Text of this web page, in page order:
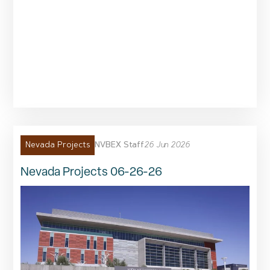
Nevada Projects NVBEX Staff26 Jun 2026
Nevada Projects 06-26-26